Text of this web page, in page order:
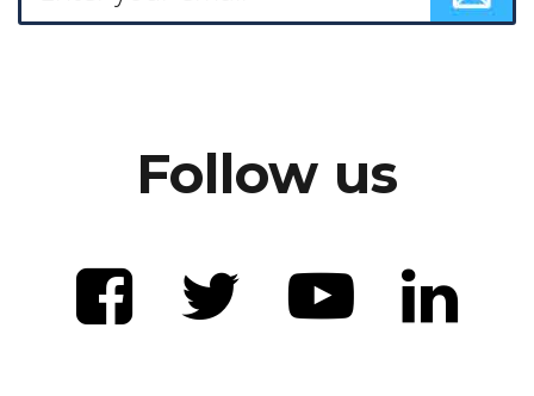
Follow us